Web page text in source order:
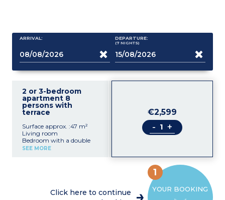
ARRIVAL: DEPARTURE:
(7 NIGHTS)
2 or 3-bedroom
apartment 8
persons with
terrace
Surface approx. :47 m²
Living room
Bedroom with a double
bed
(electric hob with 4
burners, fridge,
SEE MORE
€2,599
- +
YOUR BOOKING
1
Click here to continue